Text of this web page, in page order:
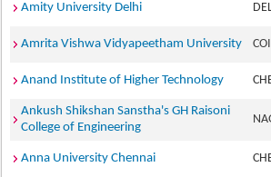
Amity University Delhi
Amrita Vishwa Vidyapeetham University
Anand Institute of Higher Technology
Ankush Shikshan Sanstha's GH Raisoni
College of Engineering
Anna University Chennai